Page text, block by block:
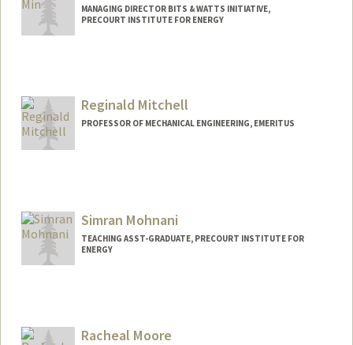
MANAGING DIRECTOR BITS & WATTS INITIATIVE,
PRECOURT INSTITUTE FOR ENERGY
Reginald Mitchell
PROFESSOR OF MECHANICAL ENGINEERING, EMERITUS
Simran Mohnani
TEACHING ASST-GRADUATE, PRECOURT INSTITUTE FOR
ENERGY
Racheal Moore